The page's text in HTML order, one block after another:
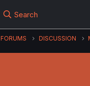
Search
FORUMS DISCUSSION